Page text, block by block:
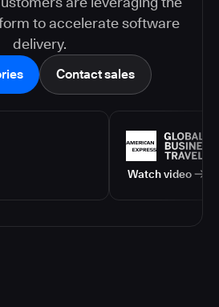
to accelerate software
delivery.
Contact sales
Watch video